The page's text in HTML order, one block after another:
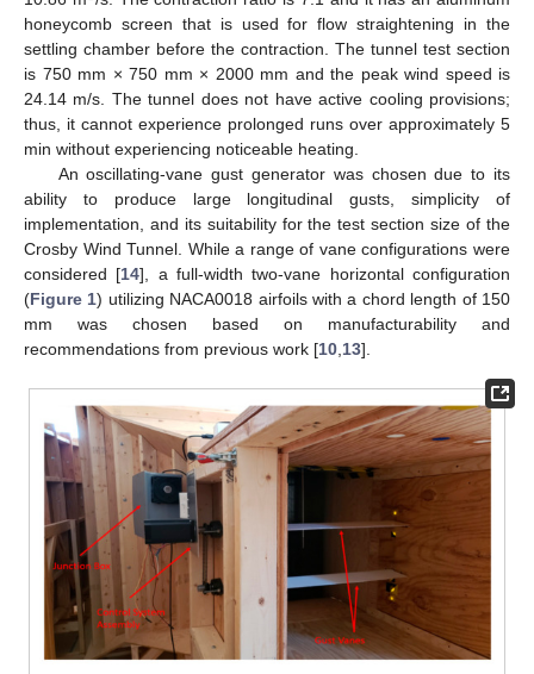
honeycomb screen that is used for flow straightening in the
settling chamber before the contraction. The tunnel test section
is 750 mm × 750 mm × 2000 mm and the peak wind speed is
24.14 m/s. The tunnel does not have active cooling provisions;
thus, it cannot experience prolonged runs over approximately 5
min without experiencing noticeable heating.
An oscillating-vane gust generator was chosen due to its
ability to produce large longitudinal gusts, simplicity of
implementation, and its suitability for the test section size of the
Crosby Wind Tunnel. While a range of vane configurations were
considered [14], a full-width two-vane horizontal configuration
(Figure 1) utilizing NACA0018 airfoils with a chord length of 150
mm was chosen based on manufacturability and
recommendations from previous work [10 13].